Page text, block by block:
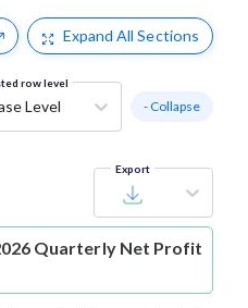
Expand All Sections
row level
Level - Collapse
Export
Quarterly Net Profit